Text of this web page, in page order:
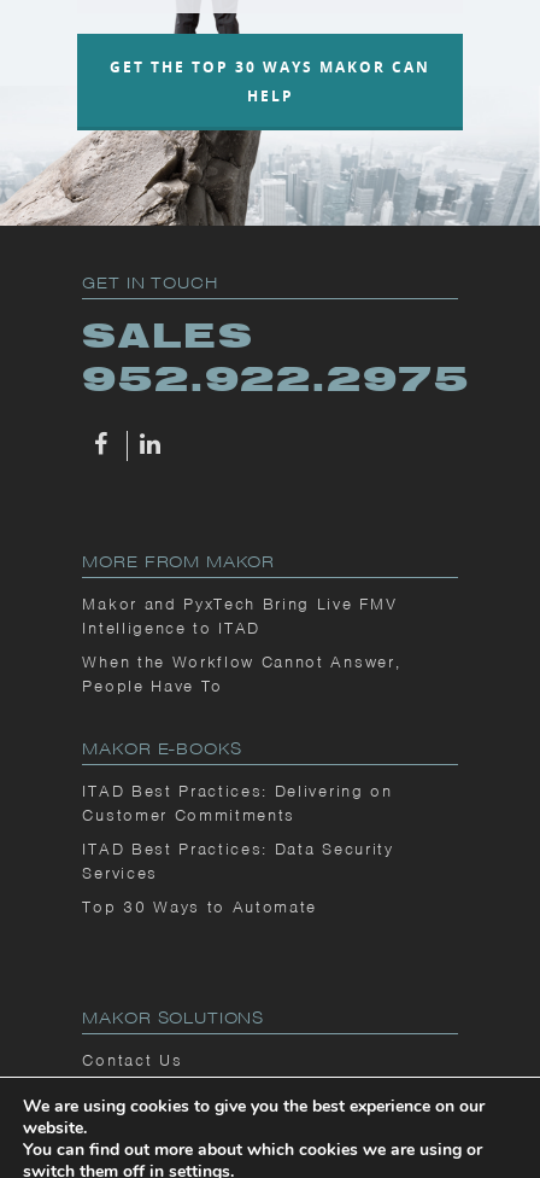
GET THE TOP 30 WAYS MAKOR CAN
HELP
GET IN TOUCH
SALES
952.922.2975
MORE FROM MAKOR
Makor and PyxTech Bring Live FMV
Intelligence to ITAD
When the Workflow Cannot Answer,
People Have To
MAKOR E-BOOKS
ITAD Best Practices: Delivering on
Customer Commitments
ITAD Best Practices: Data Security
Services
Top 30 Ways to Automate
MAKOR SOLUTIONS
Contact Us
Makor Blog
We are using cookies to give you the best experience on our
website.
You can find out more about which cookies we are using or
switch them off in settings.